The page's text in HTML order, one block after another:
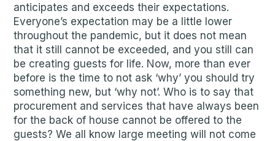
anticipates and exceeds their expectations.
Everyone’s expectation may be a little lower
throughout the pandemic, but it does not mean
that it still cannot be exceeded, and you still can
be creating guests for life. Now, more than ever
before is the time to not ask ‘why’ you should try
something new, but ‘why not’. Who is to say that
procurement and services that have always been
for the back of house cannot be offered to the
guests? We all know large meeting will not come